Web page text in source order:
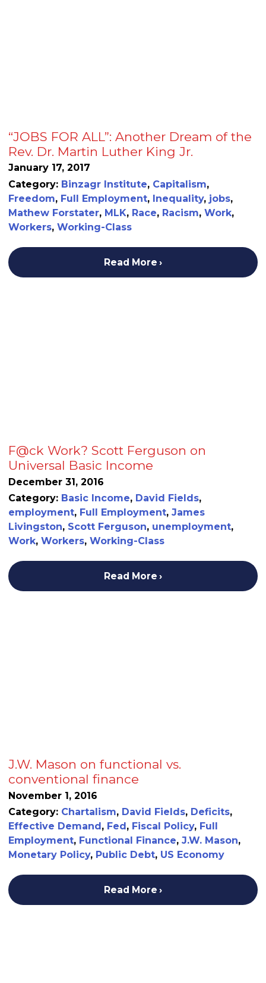
“JOBS FOR ALL”: Another Dream of the
Rev. Dr. Martin Luther King Jr.
January 17, 2017
Category: Binzagr Institute, Capitalism,
Freedom, Full Employment, Inequality, jobs,
Mathew Forstater, MLK, Race, Racism, Work,
Workers, Working-Class
Read More
F@ck Work? Scott Ferguson on
Universal Basic Income
December 31, 2016
Category: Basic Income, David Fields,
employment, Full Employment, James
Livingston, Scott Ferguson, unemployment,
Work, Workers, Working-Class
Read More
J.W. Mason on functional vs.
conventional finance
November 1, 2016
Category: Chartalism, David Fields, Deficits,
Effective Demand , Fed , Fiscal Policy, Full
Employment, Functional Finance, J.W. Mason,
Monetary Policy, Public Debt, US Economy
Read More